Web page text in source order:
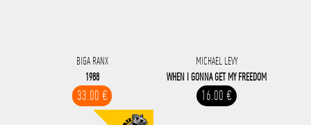
BIGA RANX
1988
33.00 €
MICHAEL LEVY
WHEN I GONNA GET MY FREEDOM
16.00 €